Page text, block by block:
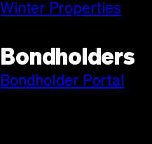
Winter Properties
Bondholders
Bondholder Portal